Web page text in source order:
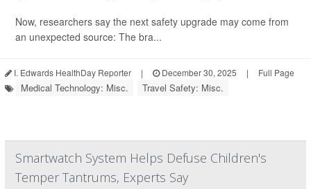
Now, researchers say the next safety upgrade may come from
an unexpected source: The bra...
I. Edwards HealthDay Reporter | December 30, 2025 | Full Page
Medical Technology: Misc. Travel Safety: Misc.
Smartwatch System Helps Defuse Children's
Temper Tantrums, Experts Say